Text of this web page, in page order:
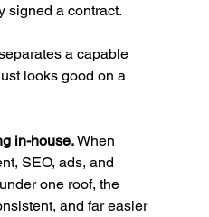
signed a contract.
a capable
looks good on a
in-house. When
SEO, ads, and
one roof, the
and far easier